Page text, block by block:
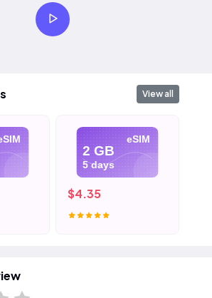
View all
eSIM
2 GB
5 days
$4.35